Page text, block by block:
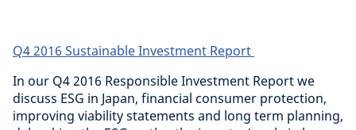
Q4 2016 Sustainable Investment Report
In our Q4 2016 Responsible Investment Report we
discuss ESG in Japan, financial consumer protection,
improving viability statements and long term planning,